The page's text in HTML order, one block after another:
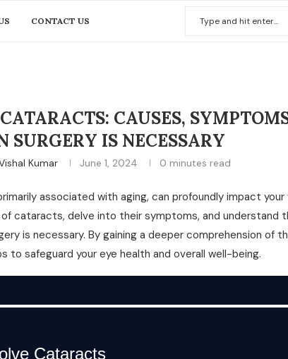
CONTACT US
CAUSES,
SURGERY IS NECESSARY
Kumar June 1, 2024 0 minutes read
associated with aging, can profoundly impact your
cataracts, delve into their symptoms, and understand
is necessary. By gaining a deeper comprehension of
to safeguard your eye health and overall well-being.